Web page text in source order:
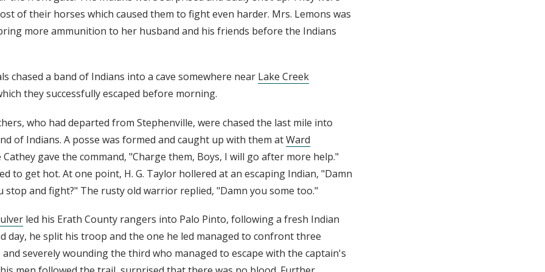
of their horses which caused them to fight even harder. Mrs. Lemons was
more ammunition to her husband and his friends before the Indians
chased a band of Indians into a cave somewhere near Lake Creek
they successfully escaped before morning.
who had departed from Stephenville, were chased the last mile into
of Indians. A posse was formed and caught up with them atWard
Cathey gave the command, "Charge them, Boys, I will go after more help."
to get hot. At one point, H. G. Taylor hollered at an escaping Indian, "Damn
stop and fight?" The rusty old warrior replied, "Damn you some too."
led his Erath County rangers into Palo Pinto, following a fresh Indian
day, he split his troop and the one he led managed to confront three
severely wounding the third who managed to escape with the captain's